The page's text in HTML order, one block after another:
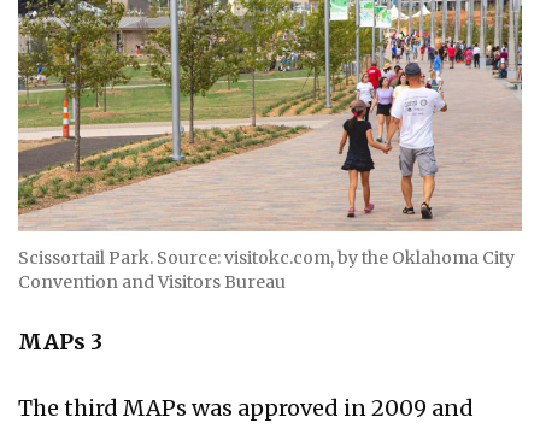
Scissortail Park. Source: visitokc.com, by the Oklahoma City
Convention and Visitors Bureau
MAPs 3
The third MAPs was approved in 2009 and